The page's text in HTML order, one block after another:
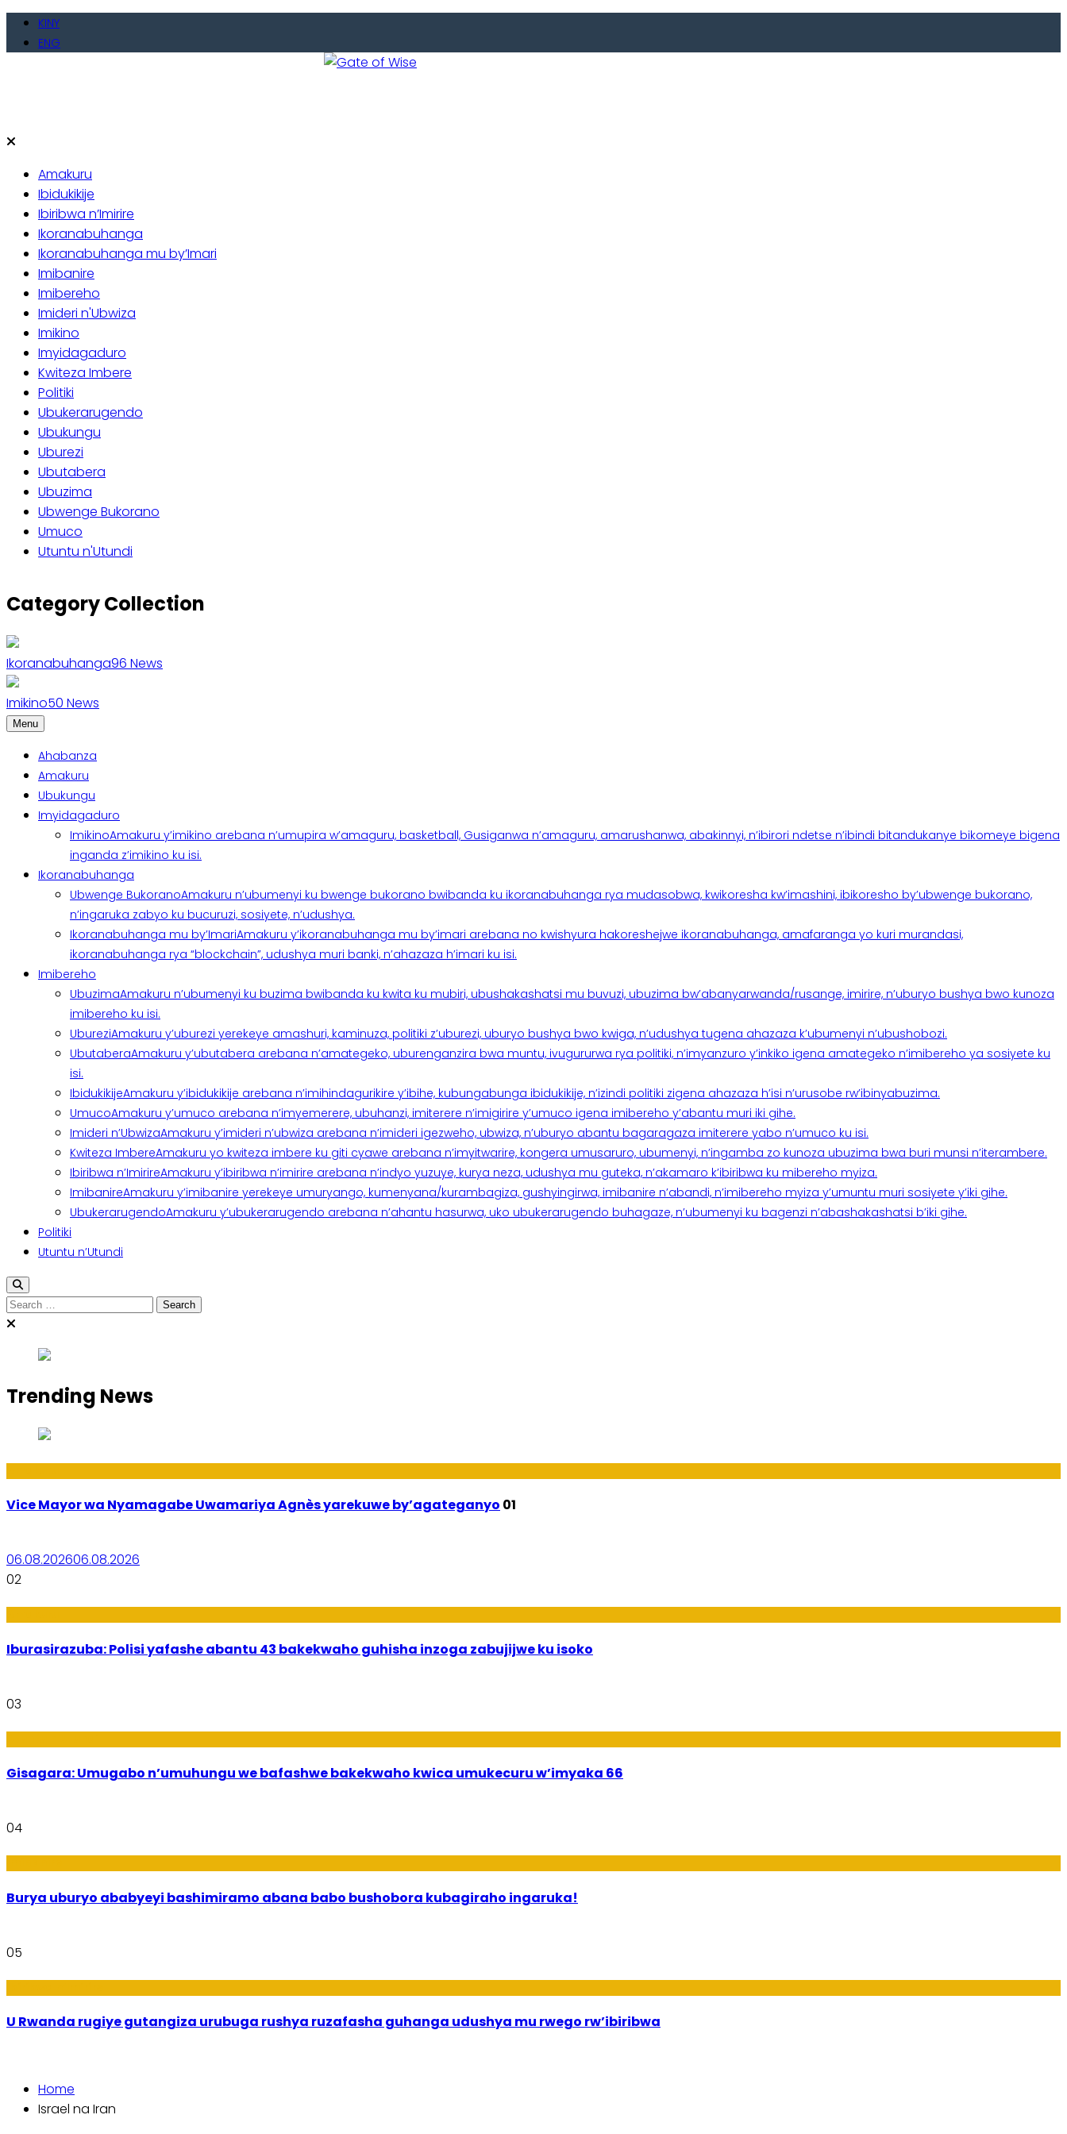
Skip
KINY
ENG
Amakuru
Ibidukikije
Ibiribwa n’Imirire
Ikoranabuhanga
Ikoranabuhanga mu by’Imari
Imibanire
Imibereho
Imideri n'Ubwiza
Imikino
Imyidagaduro
Kwiteza Imbere
Politiki
Ubukerarugendo
Ubukungu
Uburezi
Ubutabera
Ubuzima
Ubwenge Bukorano
Umuco
Utuntu n'Utundi
Category Collection
Ikoranabuhanga96 News
Imikino50 News
Menu
Ahabanza
Amakuru
Ubukungu
Imyidagaduro
ImikinoAmakuru y’imikino arebana n’umupira w’amaguru, basketball, Gusiganwa n’amaguru, amarushanwa, abakinnyi, n’ibirori ndetse n’ibindi bitandukanye bikomeye bigena
inganda z’imikino ku isi.
Ikoranabuhanga
Ubwenge BukoranoAmakuru n’ubumenyi ku bwenge bukorano bwibanda ku ikoranabuhanga rya mudasobwa, kwikoresha kw’imashini, ibikoresho by’ubwenge bukorano,
n’ingaruka zabyo ku bucuruzi, sosiyete, n’udushya.
Ikoranabuhanga mu by’ImariAmakuru y’ikoranabuhanga mu by’imari arebana no kwishyura hakoreshejwe ikoranabuhanga, amafaranga yo kuri murandasi,
ikoranabuhanga rya “blockchain”, udushya muri banki, n’ahazaza h’imari ku isi.
Imibereho
UbuzimaAmakuru n’ubumenyi ku buzima bwibanda ku kwita ku mubiri, ubushakashatsi mu buvuzi, ubuzima bw’abanyarwanda/rusange, imirire, n’uburyo bushya bwo kunoza
imibereho ku isi.
UbureziAmakuru y’uburezi yerekeye amashuri, kaminuza, politiki z’uburezi, uburyo bushya bwo kwiga, n’udushya tugena ahazaza k’ubumenyi n’ubushobozi.
UbutaberaAmakuru y’ubutabera arebana n’amategeko, uburenganzira bwa muntu, ivugururwa rya politiki, n’imyanzuro y’inkiko igena amategeko n’imibereho ya sosiyete ku
isi.
IbidukikijeAmakuru y’ibidukikije arebana n’imihindagurikire y’ibihe, kubungabunga ibidukikije, n’izindi politiki zigena ahazaza h’isi n’urusobe rw’ibinyabuzima.
UmucoAmakuru y’umuco arebana n’imyemerere, ubuhanzi, imiterere n’imigirire y’umuco igena imibereho y’abantu muri iki gihe.
Imideri n’UbwizaAmakuru y’imideri n’ubwiza arebana n’imideri igezweho, ubwiza, n’uburyo abantu bagaragaza imiterere yabo n’umuco ku isi.
Kwiteza ImbereAmakuru yo kwiteza imbere ku giti cyawe arebana n’imyitwarire, kongera umusaruro, ubumenyi, n’ingamba zo kunoza ubuzima bwa buri munsi n’iterambere.
Ibiribwa n’ImirireAmakuru y’ibiribwa n’imirire arebana n’indyo yuzuye, kurya neza, udushya mu guteka, n’akamaro k’ibiribwa ku mibereho myiza.
ImibanireAmakuru y’imibanire yerekeye umuryango, kumenyana/kurambagiza, gushyingirwa, imibanire n’abandi, n’imibereho myiza y’umuntu muri sosiyete y’iki gihe.
UbukerarugendoAmakuru y’ubukerarugendo arebana n’ahantu hasurwa, uko ubukerarugendo buhagaze, n’ubumenyi ku bagenzi n’abashakashatsi b’iki gihe.
Politiki
Utuntu n’Utundi
Search
for:
Trending News
Vice Mayor wa Nyamagabe Uwamariya Agnès yarekuwe by’agateganyo 01
06.08.202606.08.2026
02
Iburasirazuba: Polisi yafashe abantu 43 bakekwaho guhisha inzoga zabujijwe ku isoko
03
Gisagara: Umugabo n’umuhungu we bafashwe bakekwaho kwica umukecuru w’imyaka 66
04
Burya uburyo ababyeyi bashimiramo abana babo bushobora kubagiraho ingaruka!
05
U Rwanda rugiye gutangiza urubuga rushya ruzafasha guhanga udushya mu rwego rw’ibiribwa
Home
Israel na Iran